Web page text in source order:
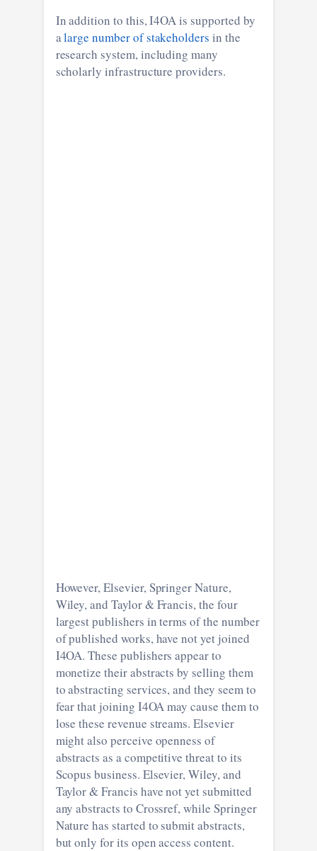
In addition to this, I4OA is supported by
alarge number of stakeholders in the
research system, including many
scholarly infrastructure providers.
However, Elsevier, Springer Nature,
Wiley, and Taylor & Francis, the four
largest publishers in terms of the number
of published works, have not yet joined
I4OA. These publishers appear to
monetize their abstracts by selling them
to abstracting services, and they seem to
fear that joining I4OA may cause them to
lose these revenue streams. Elsevier
might also perceive openness of
abstracts as a competitive threat to its
Scopus business. Elsevier, Wiley, and
Taylor & Francis have not yet submitted
any abstracts to Crossref, while Springer
Nature has started to submit abstracts,
but only for its open access content.